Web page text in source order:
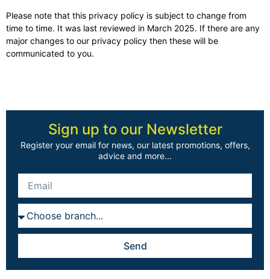
Please note that this privacy policy is subject to change from
time to time. It was last reviewed in March 2025. If there are any
major changes to our privacy policy then these will be
communicated to you.
Sign up to our Newsletter
Register your email for news, our latest promotions, offers,
advice and more...
Send